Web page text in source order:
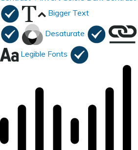
Bigger Text
Desaturate
Legible Fonts